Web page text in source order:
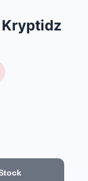
Kryptidz